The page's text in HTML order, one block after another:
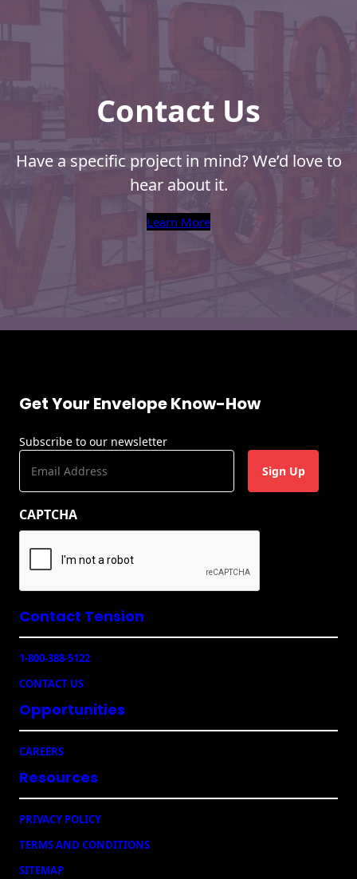
Contact Us
Have a specific project in mind? We’d love to
hear about it.
Learn More
Get Your Envelope Know-How
Subscribe to our newsletter
E
a
i
l
u
d
CAPTCHA
Contact Tension
1-800-388-5122
CONTACT US
Opportunities
CAREERS
Resources
PRIVACY POLICY
TERMS AND CONDITIONS
SITEMAP